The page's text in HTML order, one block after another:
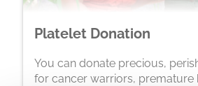
Platelet Donation
You can donate precious,
for cancer warriors, premature